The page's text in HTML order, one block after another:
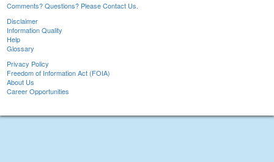
Comments? Questions? Please Contact Us.
Disclaimer
Information Quality
Help
Glossary
Privacy Policy
Freedom of Information Act (FOIA)
About Us
Career Opportunities